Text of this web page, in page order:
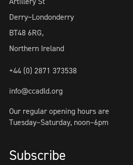
Derry~Londonderry
BT48 6RG,
Northern Ireland
+44 (0) 2871 373538
info@ccadld.org
Our regular opening hours are
Tuesday–Saturday, noon–6pm
Subscribe